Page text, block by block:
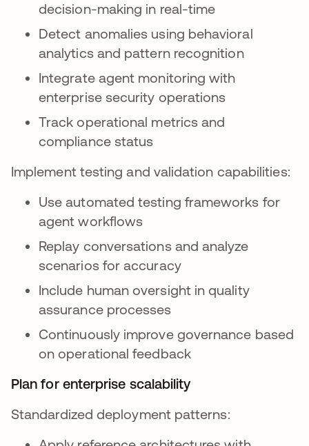
decision-making in real-time
Detect anomalies using behavioral
analytics and pattern recognition
Integrate agent monitoring with
enterprise security operations
Track operational metrics and
compliance status
Implement testing and validation capabilities:
Use automated testing frameworks for
agent workflows
Replay conversations and analyze
scenarios for accuracy
Include human oversight in quality
assurance processes
Continuously improve governance based
on operational feedback
Plan for enterprise scalability
Standardized deployment patterns: